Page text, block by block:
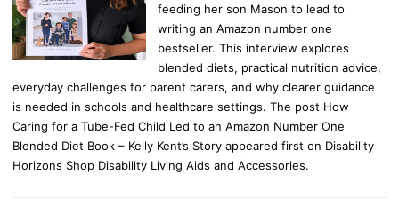
feeding her son Mason to lead to
writing an Amazon number one
bestseller. This interview explores
blended diets, practical nutrition advice,
everyday challenges for parent carers, and why clearer guidance
is needed in schools and healthcare settings. The post How
Caring for a Tube-Fed Child Led to an Amazon Number One
Blended Diet Book – Kelly Kent’s Story appeared first on Disability
Horizons Shop Disability Living Aids and Accessories.